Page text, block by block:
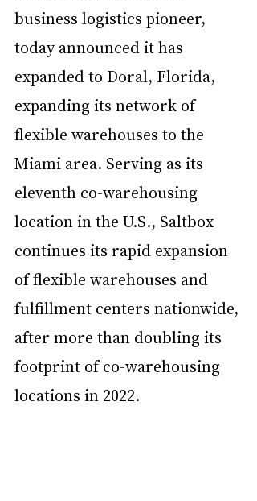
business logistics pioneer,
today announced it has
expanded to Doral, Florida,
expanding its network of
flexible warehouses to the
Miami area. Serving as its
eleventh co-warehousing
location in the U.S., Saltbox
continues its rapid expansion
of flexible warehouses and
fulfillment centers nationwide,
after more than doubling its
footprint of co-warehousing
locations in 2022.